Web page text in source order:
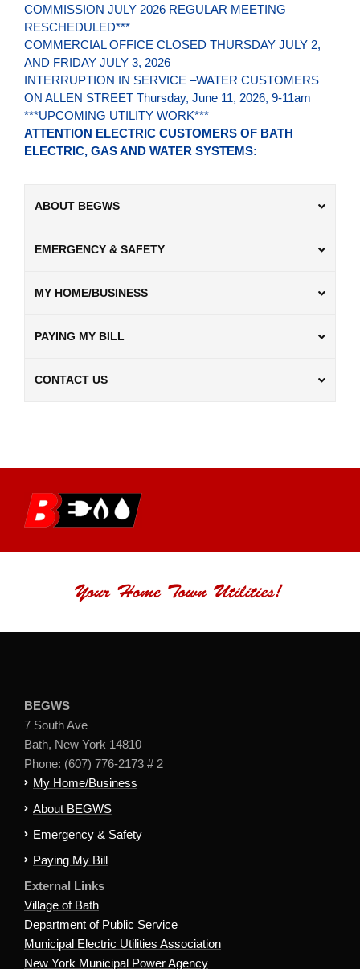
COMMISSION JULY 2026 REGULAR MEETING
RESCHEDULED***
COMMERCIAL OFFICE CLOSED THURSDAY JULY 2,
AND FRIDAY JULY 3, 2026
INTERRUPTION IN SERVICE –WATER CUSTOMERS
ON ALLEN STREET Thursday, June 11, 2026, 9-11am
***UPCOMING UTILITY WORK***
ATTENTION ELECTRIC CUSTOMERS OF BATH
ELECTRIC, GAS AND WATER SYSTEMS:
ABOUT BEGWS
EMERGENCY & SAFETY
MY HOME/BUSINESS
PAYING MY BILL
CONTACT US
BEGWS
7 South Ave
Bath, New York 14810
Phone: (607) 776-2173 # 2
My Home/Business
About BEGWS
Emergency & Safety
Paying My Bill
External Links
Village of Bath
Department of Public Service
Municipal Electric Utilities Association
New York Municipal Power Agency